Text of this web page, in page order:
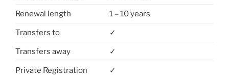
Renewal length 1 – 10 years
Transfers to ✓
Transfers away ✓
Private Registration ✓